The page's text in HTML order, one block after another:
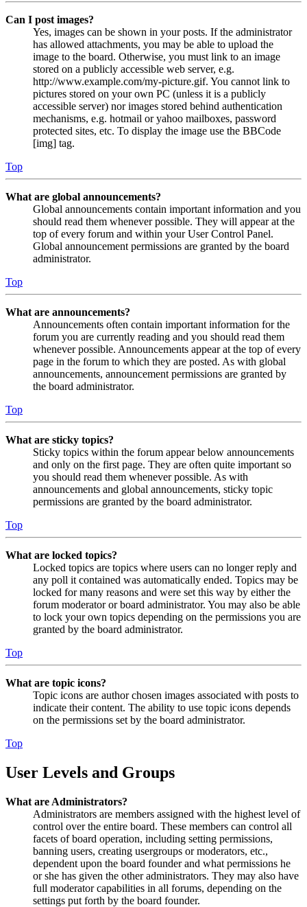
Can I post images?
Yes, images can be shown in your posts. If the administrator
has allowed attachments, you may be able to upload the
image to the board. Otherwise, you must link to an image
stored on a publicly accessible web server, e.g.
http://www.example.com/my-picture.gif. You cannot link to
pictures stored on your own PC (unless it is a publicly
accessible server) nor images stored behind authentication
mechanisms, e.g. hotmail or yahoo mailboxes, password
protected sites, etc. To display the image use the BBCode
[img] tag.
Top
What are global announcements?
Global announcements contain important information and you
should read them whenever possible. They will appear at the
top of every forum and within your User Control Panel.
Global announcement permissions are granted by the board
administrator.
Top
What are announcements?
Announcements often contain important information for the
forum you are currently reading and you should read them
whenever possible. Announcements appear at the top of every
page in the forum to which they are posted. As with global
announcements, announcement permissions are granted by
the board administrator.
Top
What are sticky topics?
Sticky topics within the forum appear below announcements
and only on the first page. They are often quite important so
you should read them whenever possible. As with
announcements and global announcements, sticky topic
permissions are granted by the board administrator.
Top
What are locked topics?
Locked topics are topics where users can no longer reply and
any poll it contained was automatically ended. Topics may be
locked for many reasons and were set this way by either the
forum moderator or board administrator. You may also be able
to lock your own topics depending on the permissions you are
granted by the board administrator.
Top
What are topic icons?
Topic icons are author chosen images associated with posts to
indicate their content. The ability to use topic icons depends
on the permissions set by the board administrator.
Top
User Levels and Groups
What are Administrators?
Administrators are members assigned with the highest level of
control over the entire board. These members can control all
facets of board operation, including setting permissions,
banning users, creating usergroups or moderators, etc.,
dependent upon the board founder and what permissions he
or she has given the other administrators. They may also have
full moderator capabilities in all forums, depending on the
settings put forth by the board founder.